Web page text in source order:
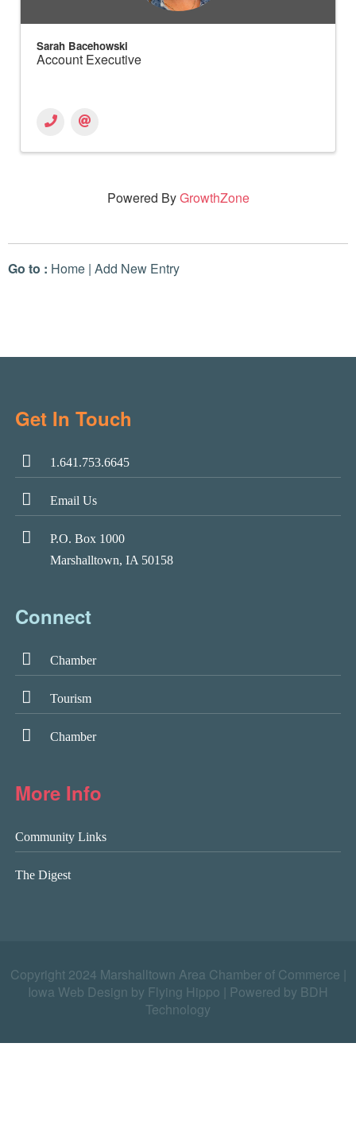
Sarah Bacehowski
Account Executive
Powered ByGrowthZone
Go to : Home | Add New Entry
Get In Touch
1.641.753.6645
Email Us
P.O. Box 1000
Marshalltown, IA 50158
Connect
Chamber
Tourism
Chamber
More Info
Community Links
The Digest
Copyright 2024 Marshalltown Area Chamber of Commerce |
Iowa Web Design by Flying Hippo
Powered by BDH
Technology